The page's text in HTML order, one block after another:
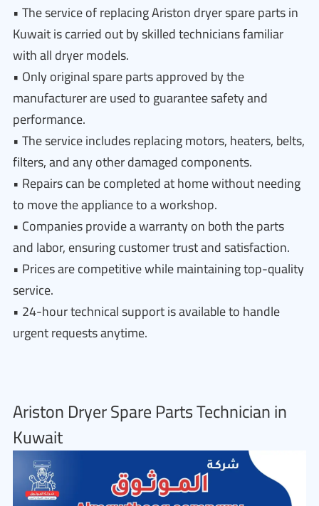
• The service of replacing Ariston dryer spare parts in
Kuwait is carried out by skilled technicians familiar
with all dryer models.
• Only original spare parts approved by the
manufacturer are used to guarantee safety and
performance.
• The service includes replacing motors, heaters, belts,
filters, and any other damaged components.
• Repairs can be completed at home without needing
to move the appliance to a workshop.
• Companies provide a warranty on both the parts
and labor, ensuring customer trust and satisfaction.
• Prices are competitive while maintaining top-quality
service.
• 24-hour technical support is available to handle
urgent requests anytime.
Ariston Dryer Spare Parts Technician in
Kuwait